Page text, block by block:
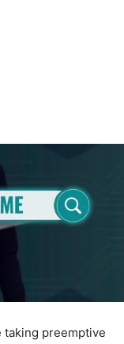
taking preemptive